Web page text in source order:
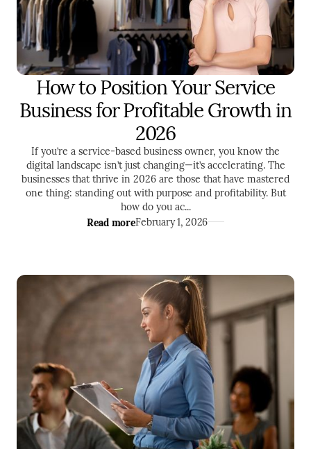
ENTREPRENEURSHIP
How to Position Your Service
Business for Profitable Growth in
2026
If you’re a service-based business owner, you know the
digital landscape isn’t just changing—it’s accelerating. The
businesses that thrive in 2026 are those that have mastered
one thing: standing out with purpose and profitability. But
how do you ac...
Read moreFebruary 1, 2026